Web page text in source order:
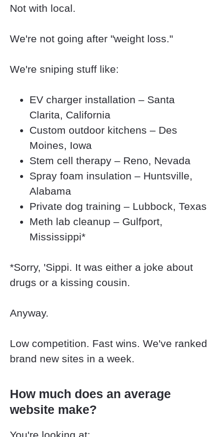
Not with local.
We're not going after "weight loss."
We're sniping stuff like:
EV charger installation – Santa
Clarita, California
Custom outdoor kitchens – Des
Moines, Iowa
Stem cell therapy – Reno, Nevada
Spray foam insulation – Huntsville,
Alabama
Private dog training – Lubbock, Texas
Meth lab cleanup – Gulfport,
Mississippi*
*Sorry, 'Sippi. It was either a joke about
drugs or a kissing cousin.
Anyway.
Low competition. Fast wins. We've ranked
brand new sites in a week.
How much does an average
website make?